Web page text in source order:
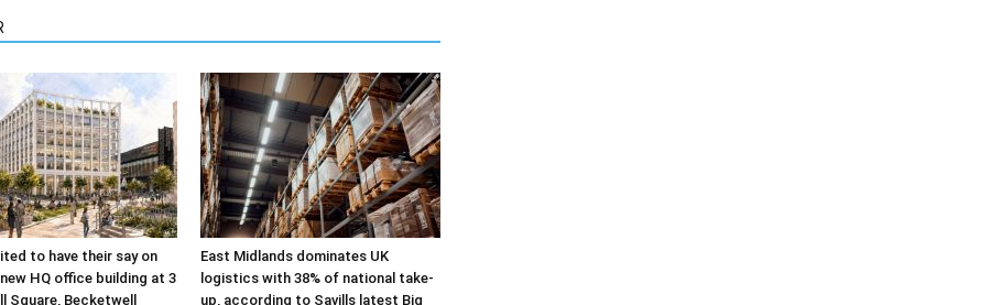
to have their say on
HQ office building at 3
Square, Becketwell
East Midlands dominates UK
logistics with 38% of national take-
up, according to Savills latest Big